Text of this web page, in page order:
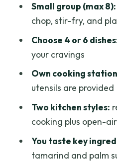
Thai Comfort
Spices, and the
Mindset
The 6-Hour Flow:
Finally Eat What
Tools and
Learning With Less
Price and Value:
in Real Cooking
Small group (max 8):
chop, stir-fry, and
Choose 4 or 6
your cravings
Own cooking
utensils are provided
Two kitchen styles:
cooking plus open-
You taste key
tamarind and palm